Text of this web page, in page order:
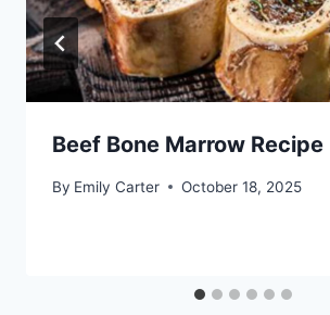
Beef Bone Marrow Recipe
By Emily Carter October 18, 2025